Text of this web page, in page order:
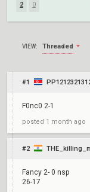
2 0
VIEW: Threaded
#1
F0nc0 2-1
posted 1 month ago
#2
Fancy 2- 0 nsp
26-17